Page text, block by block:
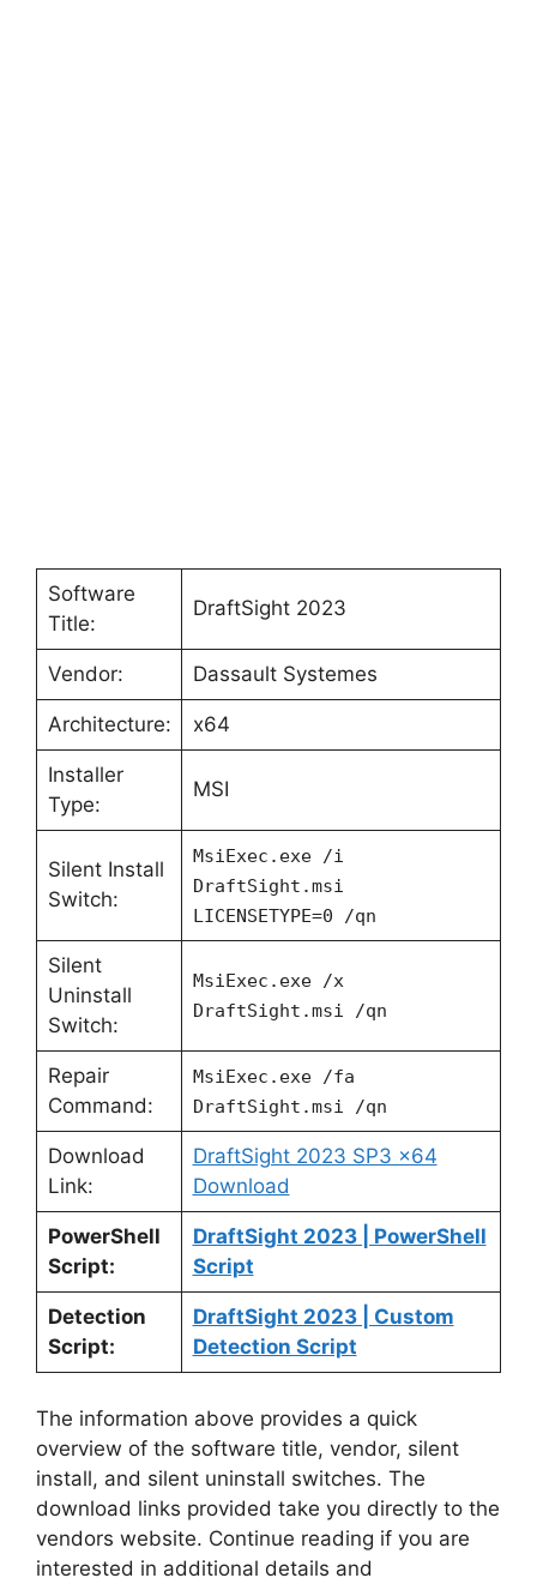
Software
Title:
DraftSight 2023
Vendor: Dassault Systemes
Architecture: x64
Installer
Type:
MSI
Silent Install
Switch:
MsiExec.exe /i
DraftSight.msi
LICENSETYPE=0 /qn
Silent
Uninstall
Switch:
MsiExec.exe /x
DraftSight.msi /qn
Repair
Command:
MsiExec.exe /fa
DraftSight.msi /qn
Download
Link:
DraftSight 2023 SP3 x64
Download
PowerShell
Script:
DraftSight 2023 | PowerShell
Script
Detection
Script:
DraftSight 2023 | Custom
Detection Script
The information above provides a quick
overview of the software title, vendor, silent
install, and silent uninstall switches. The
download links provided take you directly to the
vendors website. Continue reading if you are
interested in additional details and